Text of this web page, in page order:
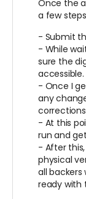
Once the
a few
- Submit
- While
sure the
accessible.
- Once I
any
- At this
run and
- After
physical
all
ready with